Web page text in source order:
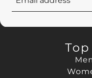
Email address
This site is